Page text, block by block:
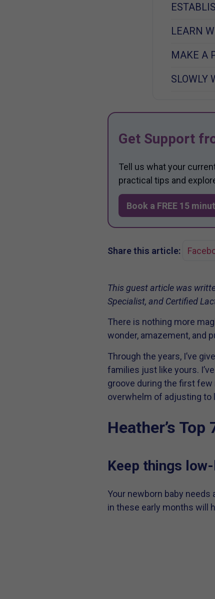
LEARN
MAKE A
SLOWLY
Get Support
Tell us what your
practical tips and
Book a FREE 15
Share this article:
This guest article was
Specialist, and Certified
There is nothing more
wonder, amazement, and
Through the years, I’ve
families just like yours.
groove during the first
overwhelm of adjusting to
Heather’s
Keep things
Your newborn baby
in these early months will